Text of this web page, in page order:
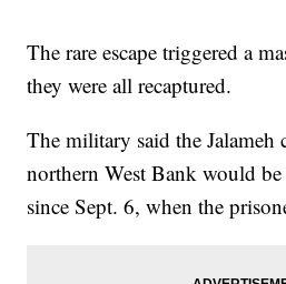
The rare escape triggered a
they were all recaptured.
The military said the Jalameh
northern West Bank would
since Sept. 6, when the